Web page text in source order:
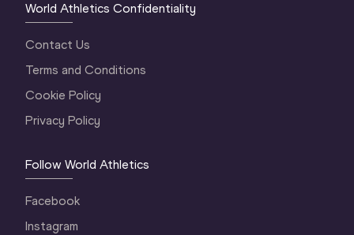
World Athletics Confidentiality
Contact Us
Terms and Conditions
Cookie Policy
Privacy Policy
Follow World Athletics
Facebook
Instagram